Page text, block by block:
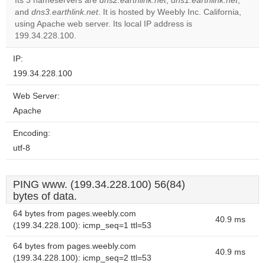
Do you
own this
and dns3.earthlink.net. It is hosted by Weebly Inc. California,
using Apache web server. Its local IP address is
199.34.228.100.
IP:
199.34.228.100
Web Server:
Apache
Encoding:
utf-8
PING www. (199.34.228.100) 56(84)
bytes of data.
64 bytes from pages.weebly.com
(199.34.228.100): icmp_seq=1 ttl=53
40.9 ms
64 bytes from pages.weebly.com
(199.34.228.100): icmp_seq=2 ttl=53
40.9 ms